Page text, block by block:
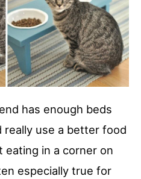
has enough beds
use a better food
in a corner on
especially true for